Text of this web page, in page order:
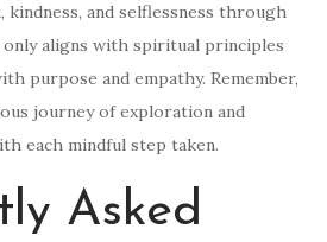
kindness, and selflessness through
aligns with spiritual principles
purpose and empathy. Remember,
journey of exploration and
each mindful step taken.
Asked